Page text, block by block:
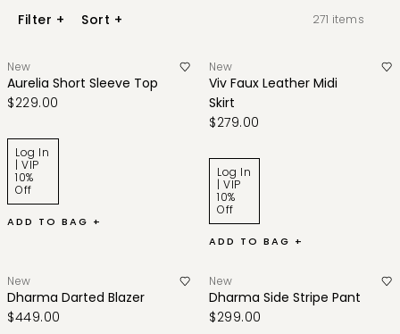
Filter + Sort + 271 items
New
Aurelia Short Sleeve Top
$229.00
Log In
| VIP
10%
Off
ADD TO BAG +
New
Viv Faux Leather Midi
Skirt
$279.00
Log In
| VIP
10%
Off
ADD TO BAG +
New
Dharma Darted Blazer
$449.00
New
Dharma Side Stripe Pant
$299.00